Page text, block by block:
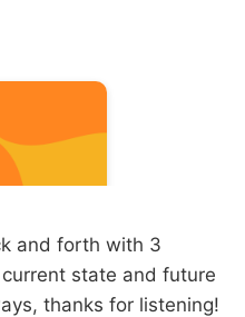
and forth with 3
state and future
thanks for listening!